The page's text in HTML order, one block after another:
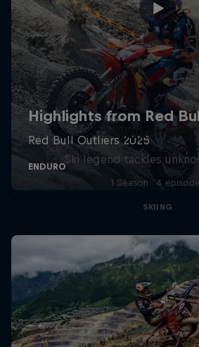
Hirscher X
Ski legend tackles
1 Season · 4
SKIING